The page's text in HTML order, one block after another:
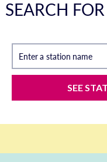
SEARCH
Enter a station name
SEE